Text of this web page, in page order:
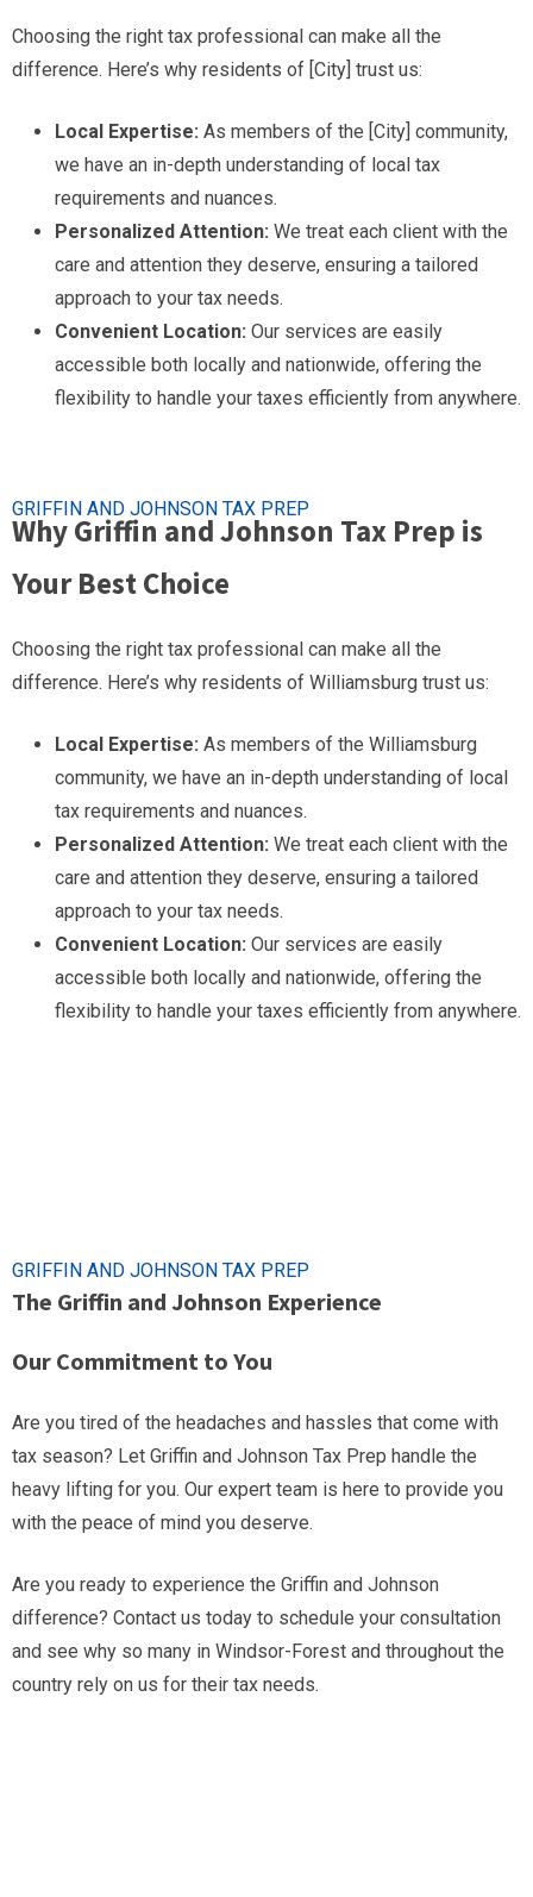
Choosing the right tax professional can make all the
difference. Here’s why residents of [City] trust us:
Local Expertise: As members of the [City] community,
we have an in-depth understanding of local tax
requirements and nuances.
Personalized Attention: We treat each client with the
care and attention they deserve, ensuring a tailored
approach to your tax needs.
Convenient Location: Our services are easily
accessible both locally and nationwide, offering the
flexibility to handle your taxes efficiently from anywhere.
GRIFFIN AND JOHNSON TAX PREP
Why Griffin and Johnson Tax Prep is
Your Best Choice
Choosing the right tax professional can make all the
difference. Here’s why residents of Williamsburg trust us:
Local Expertise: As members of the Williamsburg
community, we have an in-depth understanding of local
tax requirements and nuances.
Personalized Attention: We treat each client with the
care and attention they deserve, ensuring a tailored
approach to your tax needs.
Convenient Location: Our services are easily
accessible both locally and nationwide, offering the
flexibility to handle your taxes efficiently from anywhere.
GRIFFIN AND JOHNSON TAX PREP
The Griffin and Johnson Experience
Our Commitment to You
Are you tired of the headaches and hassles that come with
tax season? Let Griffin and Johnson Tax Prep handle the
heavy lifting for you. Our expert team is here to provide you
with the peace of mind you deserve.
Are you ready to experience the Griffin and Johnson
difference? Contact us today to schedule your consultation
and see why so many in Windsor-Forest and throughout the
country rely on us for their tax needs.